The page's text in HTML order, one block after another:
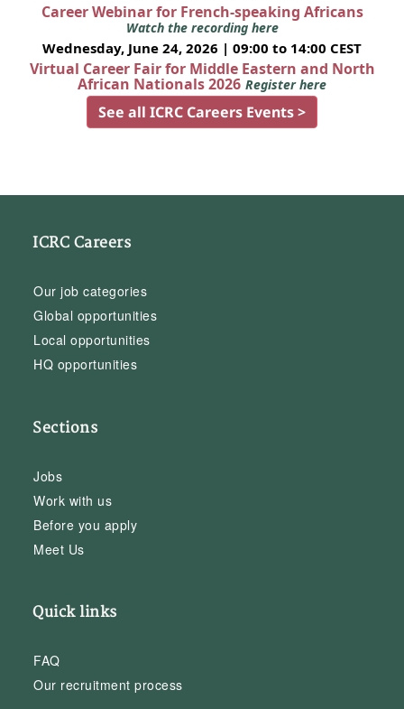
Career Webinar for French-speaking Africans
Watch the recording here
Wednesday, June 24, 2026 | 09:00 to 14:00 CEST
Virtual Career Fair for Middle Eastern and North
African Nationals 2026 Register here
See all ICRC Careers Events >
ICRC Careers
Our job categories
Global opportunities
Local opportunities
HQ opportunities
Sections
Jobs
Work with us
Before you apply
Meet Us
Quick links
FAQ
Our recruitment process